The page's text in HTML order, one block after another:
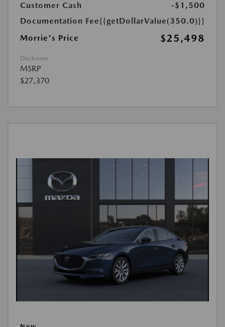
Customer Cash
-$1,500
Documentation Fee{{getDollarValue(350.0)}}
Morrie's Price
$25,498
Disclosure
MSRP
$27,370